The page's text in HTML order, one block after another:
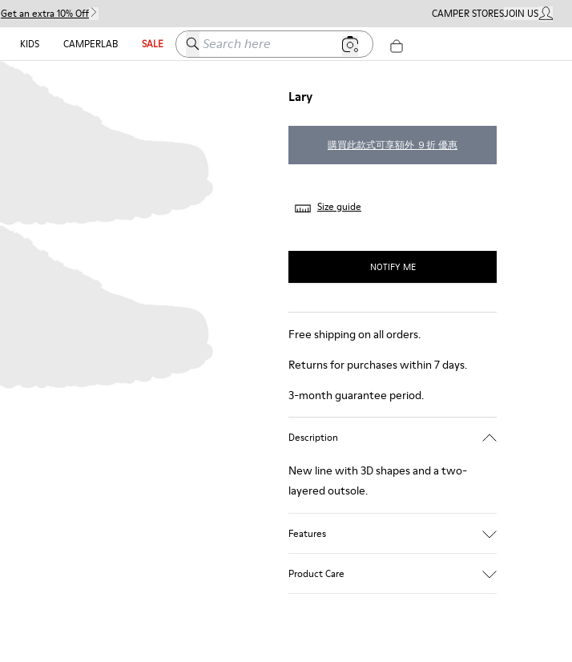
Get an extra 10% Off CAMPER STORESJOIN USMY
KIDS CAMPERLAB SALE Search here
Lary
購買此款式可享額外 ９折 優惠
Size guide
NOTIFY ME
Free shipping on all orders.
Returns for purchases within 7 days.
3-month guarantee period.
Description
New line with 3D shapes and a two-
layered outsole.
Features
Product Care